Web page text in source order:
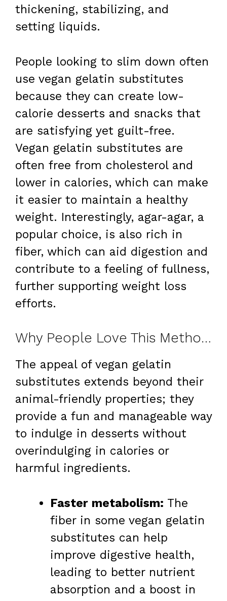
thickening, stabilizing, and
setting liquids.
People looking to slim down often
use vegan gelatin substitutes
because they can create low-
calorie desserts and snacks that
are satisfying yet guilt-free.
Vegan gelatin substitutes are
often free from cholesterol and
lower in calories, which can make
it easier to maintain a healthy
weight. Interestingly, agar-agar, a
popular choice, is also rich in
fiber, which can aid digestion and
contribute to a feeling of fullness,
further supporting weight loss
efforts.
Why People Love This Method for Weight Loss
The appeal of vegan gelatin
substitutes extends beyond their
animal-friendly properties; they
provide a fun and manageable way
to indulge in desserts without
overindulging in calories or
harmful ingredients.
Faster metabolism: The
fiber in some vegan gelatin
substitutes can help
improve digestive health,
leading to better nutrient
absorption and a boost in